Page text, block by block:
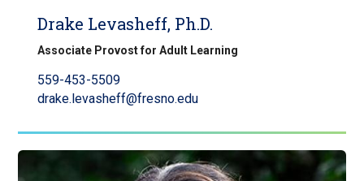
Drake Levasheff, Ph.D.
Associate Provost for Adult Learning
559-453-5509
drake.levasheff@fresno.edu